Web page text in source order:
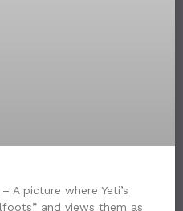
A picture where Yeti’s
and views them as